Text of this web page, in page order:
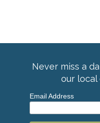
Never miss a
our local
Email Address